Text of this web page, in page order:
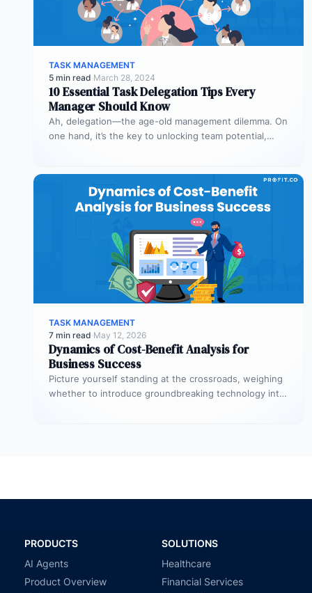
TASK MANAGEMENT
5 min read·March 28, 2024
10 Essential Task Delegation Tips Every
Manager Should Know
Ah, delegation—the age-old management dilemma. On
one hand, it’s the key to unlocking team potential,
TASK MANAGEMENT
7 min read·May 12, 2026
Dynamics of Cost-Benefit Analysis for
Business Success
Picture yourself standing at the crossroads, weighing
whether to introduce groundbreaking technology into
PRODUCTS
AI Agents
Product Overview
SOLUTIONS
Healthcare
Financial Services